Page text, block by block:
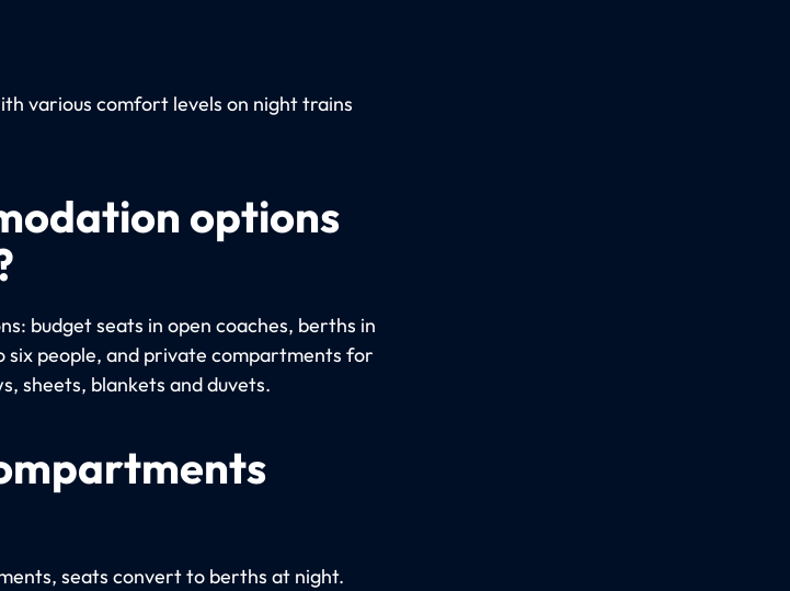
various comfort levels on night trains
options
budget seats in open coaches, berths in
people, and private compartments for
sheets, blankets and duvets.
seats convert to berths at night.